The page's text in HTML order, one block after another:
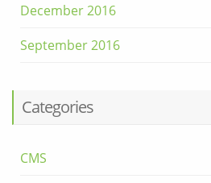
December 2016
September 2016
Categories
CMS